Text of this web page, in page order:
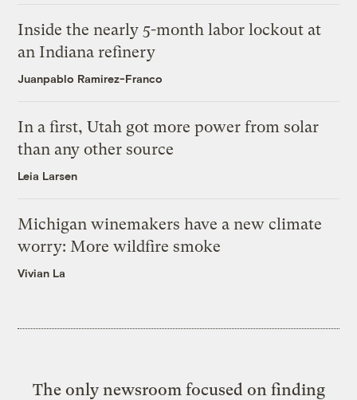
Inside the nearly 5-month labor lockout at
an Indiana refinery
Juanpablo Ramirez-Franco
In a first, Utah got more power from solar
than any other source
Leia Larsen
Michigan winemakers have a new climate
worry: More wildfire smoke
Vivian La
The only newsroom focused on finding